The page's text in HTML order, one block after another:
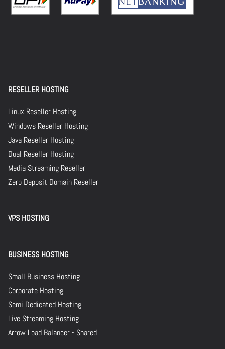
RESELLER HOSTING
Linux Reseller Hosting
Windows Reseller Hosting
Java Reseller Hosting
Dual Reseller Hosting
Media Streaming Reseller
Zero Deposit Domain Reseller
VPS HOSTING
BUSINESS HOSTING
Small Business Hosting
Corporate Hosting
Semi Dedicated Hosting
Live Streaming Hosting
Arrow Load Balancer - Shared